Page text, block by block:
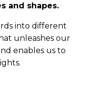
and shapes.
into different
unleashes our
enables us to